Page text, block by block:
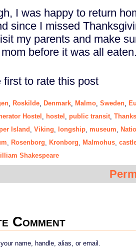
I was happy to return
since I missed
my parents and make
before it was all
first to rate this post
Roskilde Denmark Malmo Sweden
Hostel hostel public transit,
Island Viking longship museum
Rosenborg Kronborg Malmohus
Shakespeare
Comment
name, handle, alias, or email.